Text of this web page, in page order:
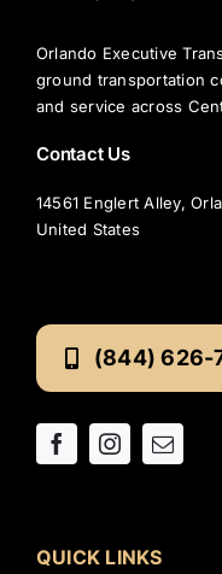
Orlando Executive
ground transportation
and service across
Contact Us
14561 Englert Alley,
United States
(844) 626-
QUICK LINKS